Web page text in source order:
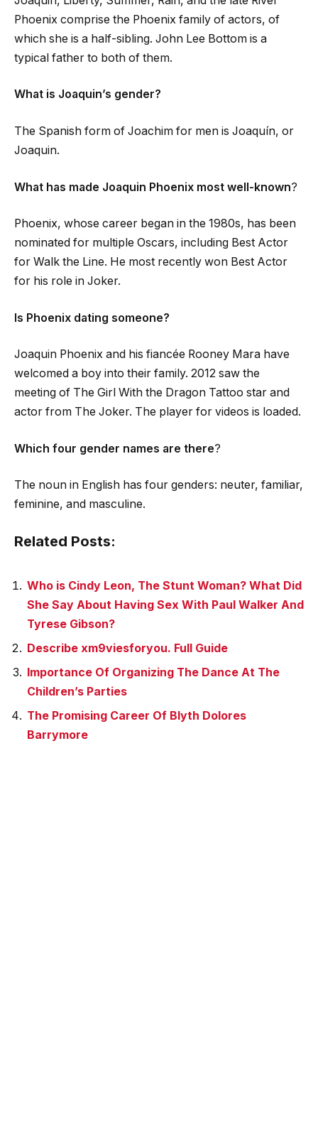
Phoenix comprise the Phoenix family of actors, of
which she is a half-sibling. John Lee Bottom is a
typical father to both of them.
What is Joaquin’s gender?
The Spanish form of Joachim for men is Joaquín, or
Joaquin.
What has made Joaquin Phoenix most well-known?
Phoenix, whose career began in the 1980s, has been
nominated for multiple Oscars, including Best Actor
for Walk the Line. He most recently won Best Actor
for his role in Joker.
Is Phoenix dating someone?
Joaquin Phoenix and his fiancée Rooney Mara have
welcomed a boy into their family. 2012 saw the
meeting of The Girl With the Dragon Tattoo star and
actor from The Joker. The player for videos is loaded.
Which four gender names are there?
The noun in English has four genders: neuter, familiar,
feminine, and masculine.
Related Posts:
Who is Cindy Leon, The Stunt Woman? What Did
She Say About Having Sex With Paul Walker And
Tyrese Gibson?
Describe xm9viesforyou. Full Guide
Importance Of Organizing The Dance At The
Children’s Parties
The Promising Career Of Blyth Dolores
Barrymore